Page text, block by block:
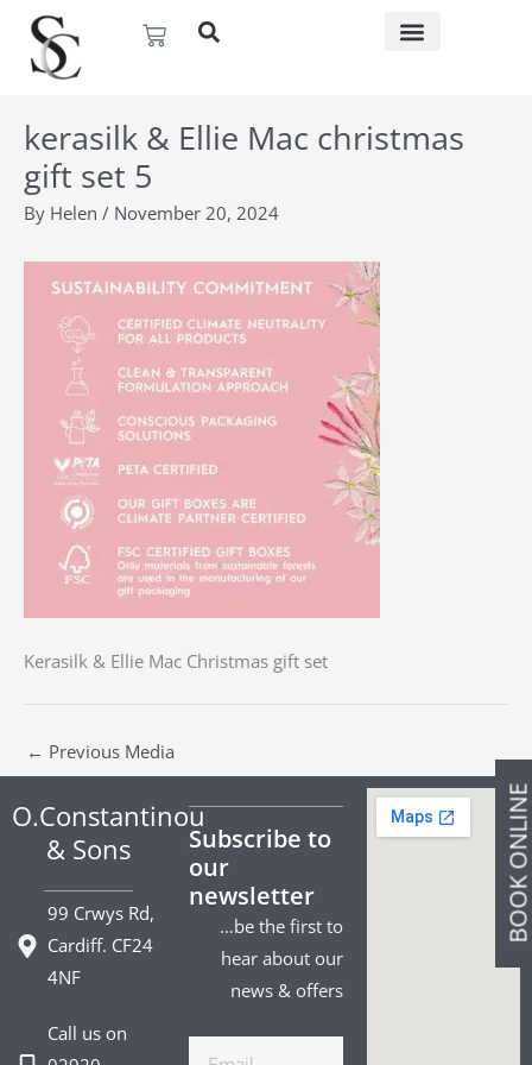
content
Basket
BOOK
kerasilk & Ellie Mac christmas
gift set 5
By Helen / November 20, 2024
Kerasilk & Ellie Mac Christmas gift set
← Previous Media
O.Constantinou
& Sons
99 Crwys Rd,
Cardiff. CF24
4NF
Call us on
Subscribe to
our
newsletter
…be the first to
hear about our
news & offers